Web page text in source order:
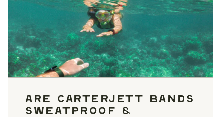
ARE CARTERJETT BANDS
SWEATPROOF &